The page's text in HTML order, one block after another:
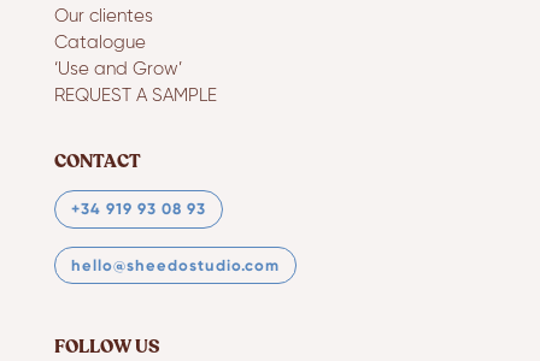
Our clientes
Catalogue
‘Use and Grow’
REQUEST A SAMPLE
CONTACT
+34 919 93 08 93
hello@sheedostudio.com
FOLLOW US